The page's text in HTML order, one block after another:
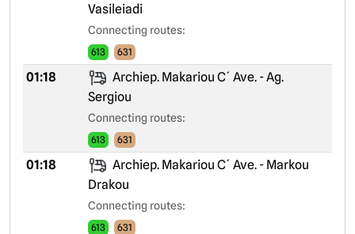
Vasileiadi
Connecting routes:
613 631
01:18
Archiep. Makariou C´ Ave. - Ag.
Sergiou
Connecting routes:
613 631
01:18
Archiep. Makariou C´ Ave. - Markou
Drakou
Connecting routes:
613 631